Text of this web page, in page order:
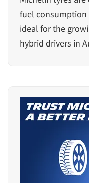
fuel consumption
ideal for the
hybrid drivers in